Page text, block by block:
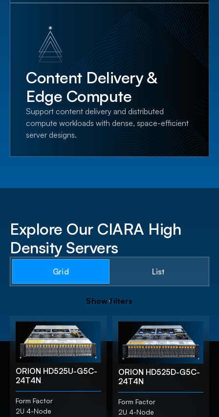
Content Delivery &
Edge Compute
Support content delivery and distributed
compute workloads with dense, space-efficient
server designs.
Explore Our CIARA High
Density Servers
Grid List
Show filters
ORION HD525U-G5C-
24T4N
Form Factor
2U 4-Node
ORION HD525D-G5C-
24T4N
Form Factor
2U 4-Node